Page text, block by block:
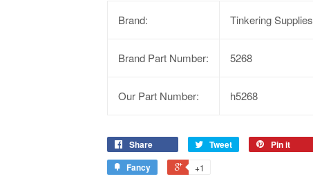
Brand:
Tinkering Supplies
Brand Part Number: 5268
Our Part Number: h5268
Share Tweet
Pin it
Fancy
+1